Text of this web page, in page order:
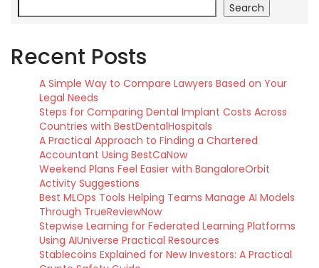
Search
Recent Posts
A Simple Way to Compare Lawyers Based on Your
Legal Needs
Steps for Comparing Dental Implant Costs Across
Countries with BestDentalHospitals
A Practical Approach to Finding a Chartered
Accountant Using BestCaNow
Weekend Plans Feel Easier with BangaloreOrbit
Activity Suggestions
Best MLOps Tools Helping Teams Manage AI Models
Through TrueReviewNow
Stepwise Learning for Federated Learning Platforms
Using AIUniverse Practical Resources
Stablecoins Explained for New Investors: A Practical